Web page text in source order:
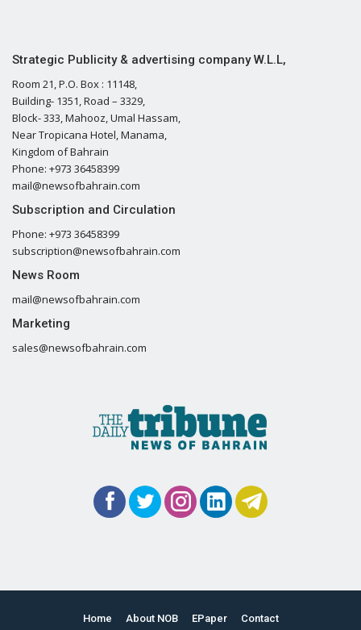
Strategic Publicity & advertising company W.L.L,
Room 21, P.O. Box : 11148,
Building- 1351, Road – 3329,
Block- 333, Mahooz, Umal Hassam,
Near Tropicana Hotel, Manama,
Kingdom of Bahrain
Phone: +973 36458399
mail@newsofbahrain.com
Subscription and Circulation
Phone: +973 36458399
subscription@newsofbahrain.com
News Room
mail@newsofbahrain.com
Marketing
sales@newsofbahrain.com
Home About NOB EPaper Contact